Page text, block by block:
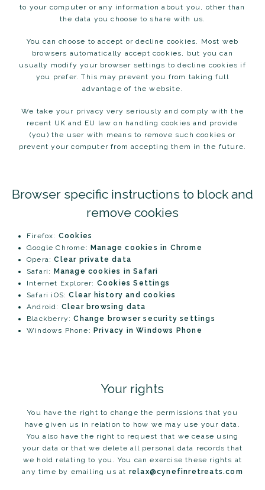
to your computer or any information about you, other than
the data you choose to share with us.
You can choose to accept or decline cookies. Most web
browsers automatically accept cookies, but you can
usually modify your browser settings to decline cookies if
you prefer. This may prevent you from taking full
advantage of the website.
We take your privacy very seriously and comply with the
recent UK and EU law on handling cookies and provide
(you) the user with means to remove such cookies or
prevent your computer from accepting them in the future.
Browser specific instructions to block and
remove cookies
Firefox: Cookies
Google Chrome: Manage cookies in Chrome
Opera:Clear private data
Safari:
Manage cookies in Safari
Internet Explorer: Cookies Settings
Safari iOS:Clear history and cookies
Android: Clear browsing data
Blackberry:Change browser security settings
Windows Phone: Privacy in Windows Phone
Your rights
You have the right to change the permissions that you
have given us in relation to how we may use your data.
You also have the right to request that we cease using
your data or that we delete all personal data records that
we hold relating to you. You can exercise these rights at
any time by emailing us at relax@cynefinretreats.com